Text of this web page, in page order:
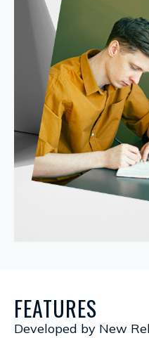
FEATURES
Developed by New